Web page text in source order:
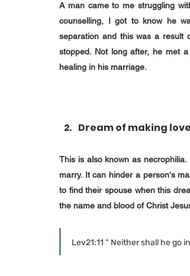
A man came to me struggling
counselling, I got to know he
separation and this was a result
stopped. Not long after, he met
healing in his marriage.
Dream of making
This is also known as
marry. It can hinder a person's
to find their spouse when this
the name and blood of Christ
Lev21:11 “ Neither shall he go